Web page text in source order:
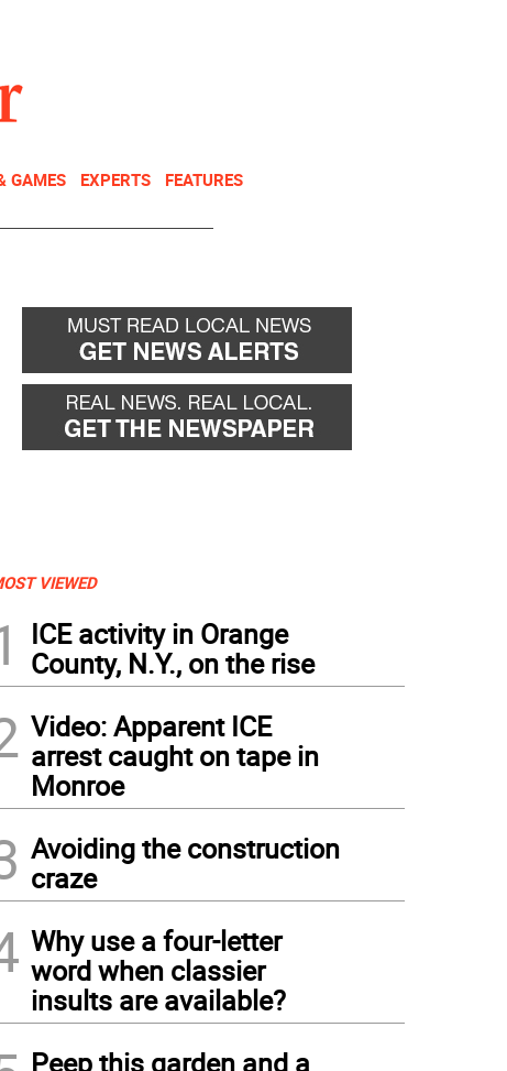
GAMES EXPERTS FEATURES
VIEWED
ICE activity in Orange
County, N.Y., on the rise
Video: Apparent ICE
arrest caught on tape in
Monroe
Avoiding the construction
craze
Why use a four-letter
word when classier
insults are available?
Peep this garden and a